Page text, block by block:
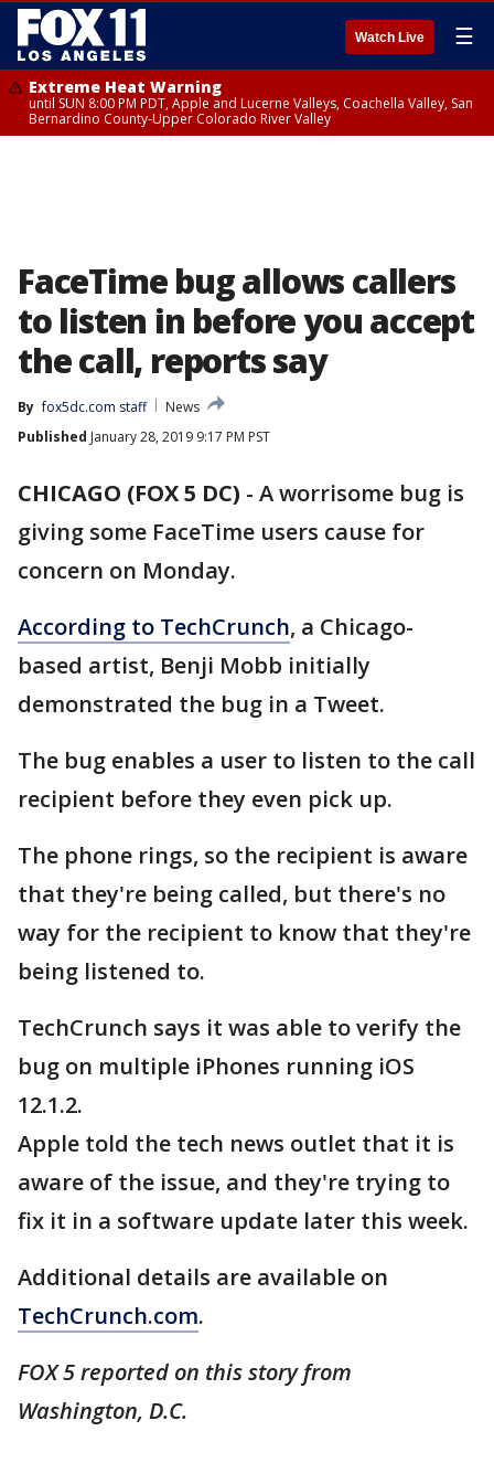
Watch Live ☰
Extreme Heat Warning
until SUN 8:00 PM PDT, Apple and Lucerne Valleys, Coachella Valley, San
Bernardino County-Upper Colorado River Valley
FaceTime bug allows callers
to listen in before you accept
the call, reports say
By fox5dc.com staff
News
Published January 28, 2019 9:17 PM PST
CHICAGO (FOX 5 DC) - A worrisome bug is
giving some FaceTime users cause for
concern on Monday.
According to TechCrunch, a Chicago-
based artist, Benji Mobb initially
demonstrated the bug in a Tweet.
The bug enables a user to listen to the call
recipient before they even pick up.
The phone rings, so the recipient is aware
that they're being called, but there's no
way for the recipient to know that they're
being listened to.
TechCrunch says it was able to verify the
bug on multiple iPhones running iOS
12.1.2.
Apple told the tech news outlet that it is
aware of the issue, and they're trying to
fix it in a software update later this week.
Additional details are available on
TechCrunch.com.
FOX 5 reported on this story from
Washington, D.C.